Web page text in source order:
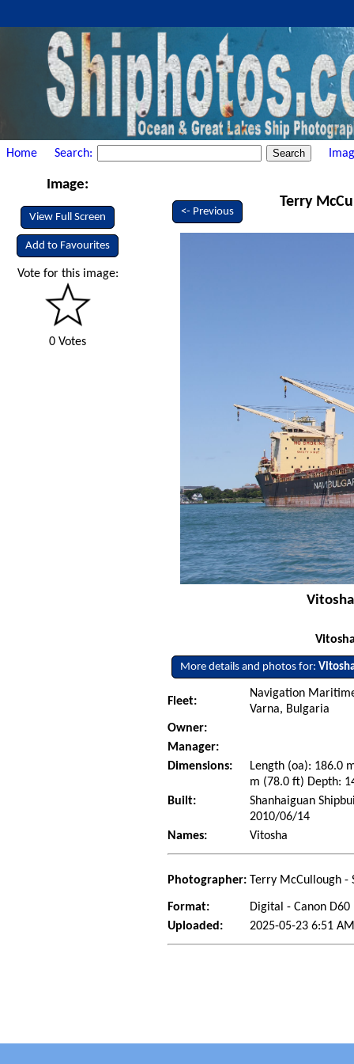
Home Search:
Image:
View Full Screen
Add to Favourites
Vote for this image:
0 Votes
<- Previous
Terry
More details and photos for:
Fleet:
Navigation
Varna, Bulgaria
Owner:
Manager:
Dimensions:
Length (oa): 186.0
m (78.0 ft) Depth:
Built:
Shanhaiguan
2010/06/14
Names:
Vitosha
Photographer: Terry McCullough -
Format:
Digital - Canon D60
Uploaded:
2025-05-23 6:51